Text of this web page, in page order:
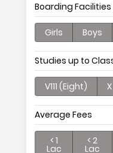
Boarding
Girls Boys
Studies up to
V111 (Eight)
Average Fees
< 1
Lac
< 2
Lac